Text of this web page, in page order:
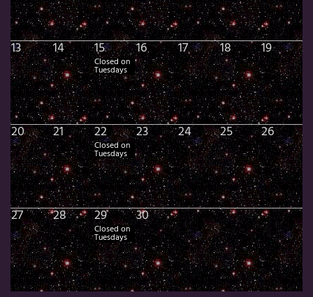
13 14 15
Closed on
Tuesdays
16 17 18 19
20 21 22
Closed on
Tuesdays
23 24 25 26
27 28 29
Closed on
Tuesdays
30